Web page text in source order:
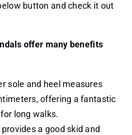
button and check it out
offer many benefits
sole and heel measures
offering a fantastic
long walks.
a good skid and